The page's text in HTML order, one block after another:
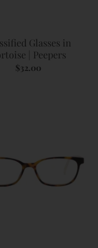
Glasses in
| Peepers
$32.00